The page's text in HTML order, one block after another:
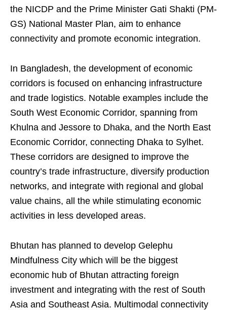
the NICDP and the Prime Minister Gati Shakti (PM-
GS) National Master Plan, aim to enhance
connectivity and promote economic integration.
In Bangladesh, the development of economic
corridors is focused on enhancing infrastructure
and trade logistics. Notable examples include the
South West Economic Corridor, spanning from
Khulna and Jessore to Dhaka, and the North East
Economic Corridor, connecting Dhaka to Sylhet.
These corridors are designed to improve the
country’s trade infrastructure, diversify production
networks, and integrate with regional and global
value chains, all the while stimulating economic
activities in less developed areas.
Bhutan has planned to develop Gelephu
Mindfulness City which will be the biggest
economic hub of Bhutan attracting foreign
investment and integrating with the rest of South
Asia and Southeast Asia. Multimodal connectivity